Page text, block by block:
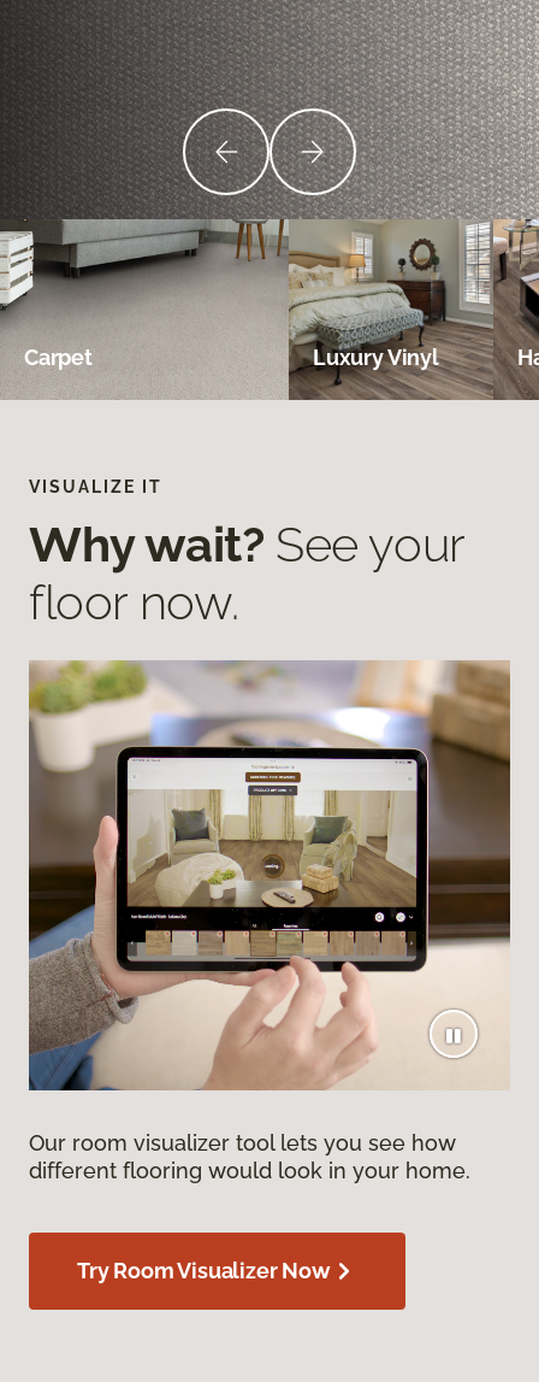
Carpet Luxury Vinyl
VISUALIZE IT
Why wait? See your
floor now.
Our room visualizer tool lets you see how
different flooring would look in your home.
Try Room Visualizer Now